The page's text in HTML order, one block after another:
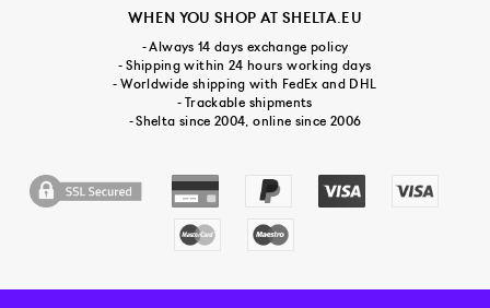
WHEN YOU SHOP AT SHELTA.EU
- Always 14 days exchange policy
- Shipping within 24 hours working days
- Worldwide shipping with FedEx and DHL
- Trackable shipments
- Shelta since 2004, online since 2006